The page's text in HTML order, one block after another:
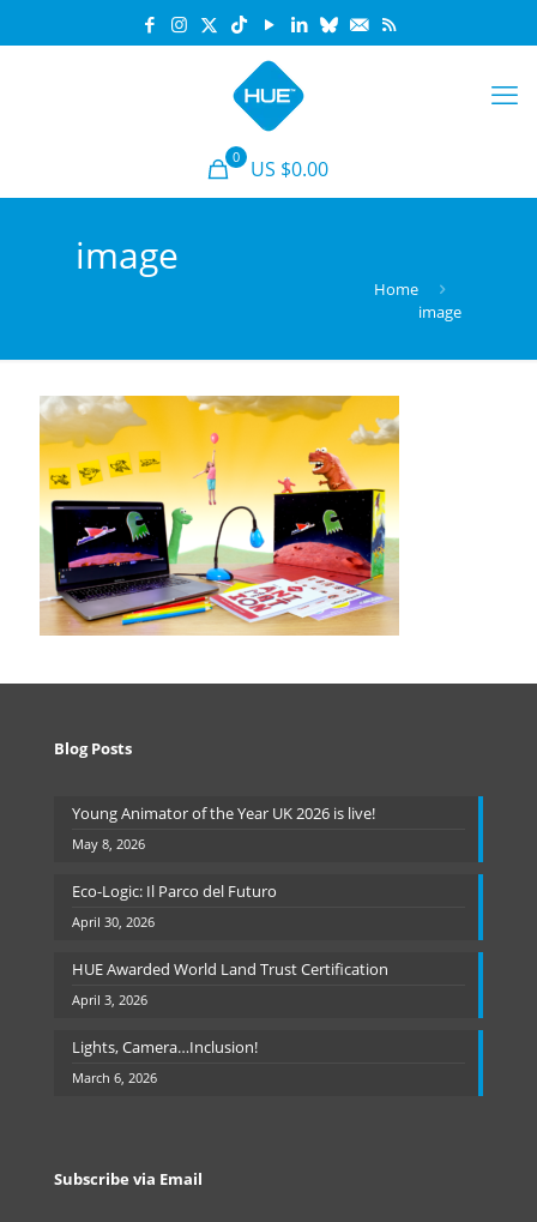
0 US $0.00
image
Home
image
Blog Posts
Young Animator of the Year UK 2026 is live!
May 8, 2026
Eco-Logic: Il Parco del Futuro
April 30, 2026
HUE Awarded World Land Trust Certification
April 3, 2026
Lights, Camera…Inclusion!
March 6, 2026
Subscribe via Email